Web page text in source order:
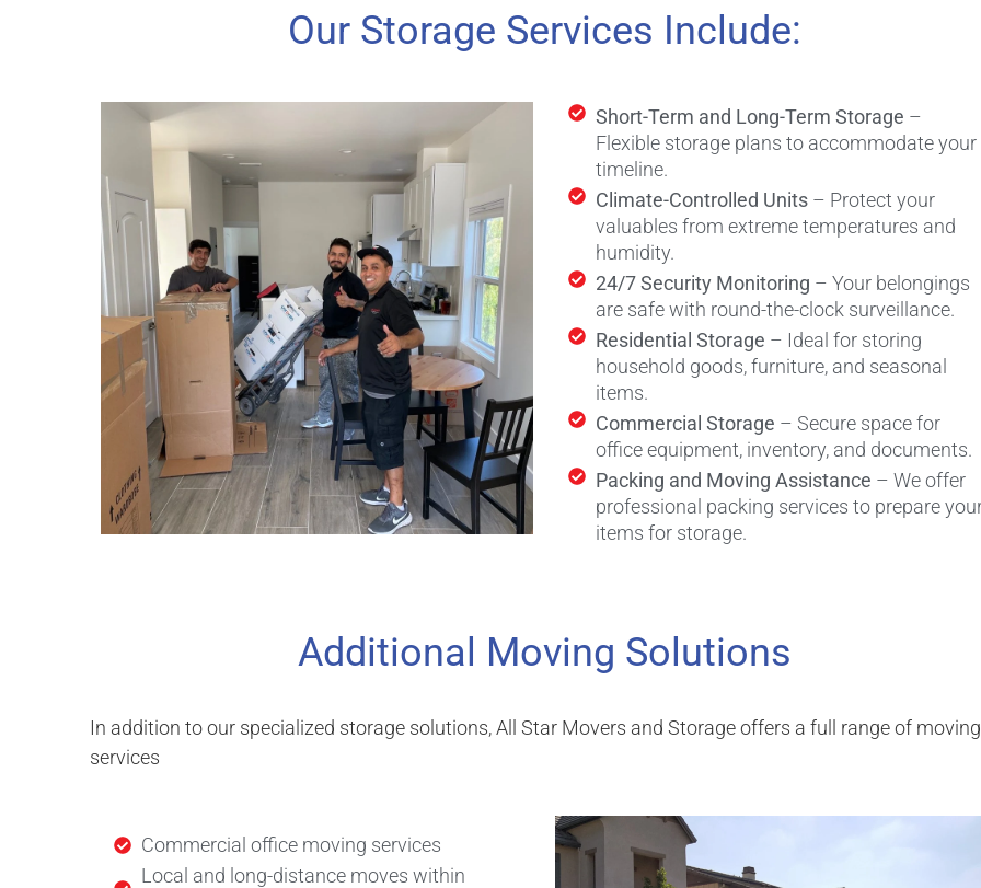
Our Storage Services Include:
Short-Term and Long-Term Storage –
Flexible storage plans to accommodate your
timeline.
Climate-Controlled Units – Protect your
valuables from extreme temperatures and
humidity.
24/7 Security Monitoring – Your belongings
are safe with round-the-clock surveillance.
Residential Storage – Ideal for storing
household goods, furniture, and seasonal
items.
Commercial Storage – Secure space for
office equipment, inventory, and documents.
Packing and Moving Assistance – We offer
professional packing services to prepare
items for storage.
Additional Moving Solutions
In addition to our specialized storage solutions, All Star Movers and Storage offers a full range of moving
services
Commercial office moving services
Local and long-distance moves within